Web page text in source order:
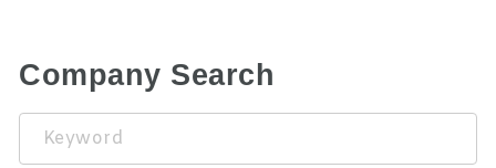
Company Search
Keyword